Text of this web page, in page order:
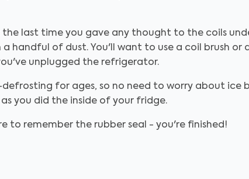
the last time you gave any thought to the coils
handful of dust. You'll want to use a coil brush or
unplugged the refrigerator.
for ages, so no need to worry about ice
you did the inside of your fridge.
to remember the rubber seal - you're finished!